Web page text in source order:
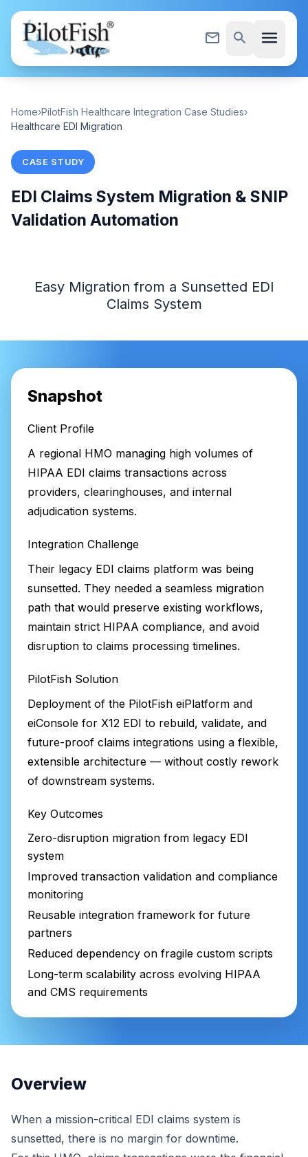
Skip to content
mail_outline search menu
Home›PilotFish Healthcare Integration Case Studies›
Healthcare EDI Migration
CASE STUDY
EDI Claims System Migration & SNIP
Validation Automation
Easy Migration from a Sunsetted EDI
Claims System
Snapshot
Client Profile
A regional HMO managing high volumes of
HIPAA EDI claims transactions across
providers, clearinghouses, and internal
adjudication systems.
Integration Challenge
Their legacy EDI claims platform was being
sunsetted. They needed a seamless migration
path that would preserve existing workflows,
maintain strict HIPAA compliance, and avoid
disruption to claims processing timelines.
PilotFish Solution
Deployment of the PilotFish eiPlatform and
eiConsole for X12 EDI to rebuild, validate, and
future-proof claims integrations using a flexible,
extensible architecture — without costly rework
of downstream systems.
Key Outcomes
Zero-disruption migration from legacy EDI
system
Improved transaction validation and compliance
monitoring
Reusable integration framework for future
partners
Reduced dependency on fragile custom scripts
Long-term scalability across evolving HIPAA
and CMS requirements
Overview
When a mission-critical EDI claims system is
sunsetted, there is no margin for downtime.